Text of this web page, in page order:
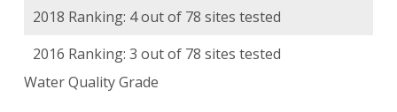
2018 Ranking: 4 out of 78 sites tested
2016 Ranking: 3 out of 78 sites tested
Water Quality Grade